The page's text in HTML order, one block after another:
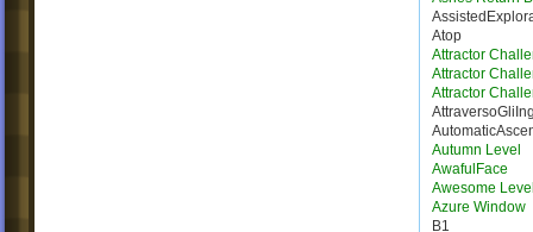
Atop
Attractor
Attractor
Attractor
Autumn Level
AwafulFace
Awesome
Azure Window
B1